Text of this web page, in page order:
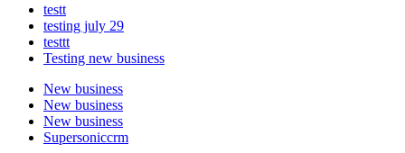
testt
testing july 29
testtt
Testing new business
New business
New business
New business
Supersoniccrm